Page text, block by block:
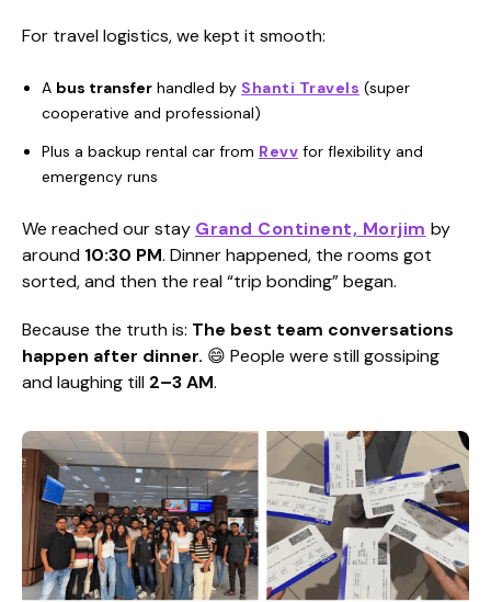
For travel logistics, we kept it smooth:
A bus transfer handled by Shanti Travels (super
cooperative and professional)
Plus a backup rental car from Revv for flexibility and
emergency runs
We reached our stay Grand Continent, Morjim by
around 10:30 PM. Dinner happened, the rooms got
sorted, and then the real “trip bonding” began.
Because the truth is: The best team conversations
happen after dinner. 😄 People were still gossiping
and laughing till 2–3 AM.